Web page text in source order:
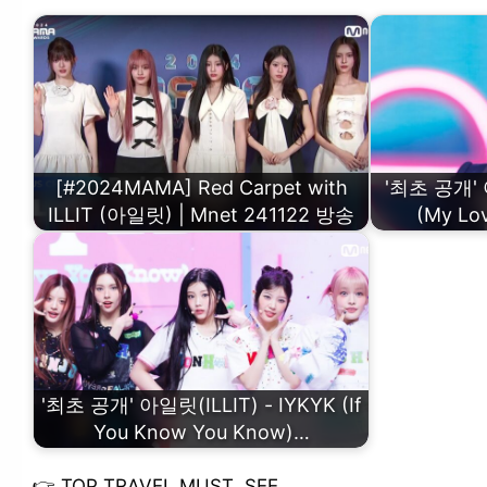
[#2024MAMA] Red Carpet with
ILLIT (아일릿) | Mnet 241122 방송
'최초 공개'
(My
'최초 공개' 아일릿(ILLIT) - IYKYK (If
You Know You Know)…